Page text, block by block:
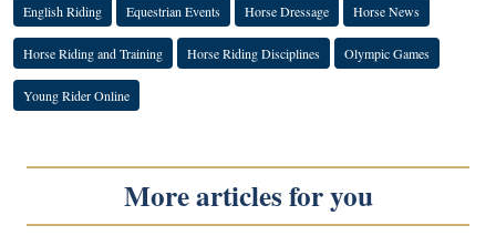
English Riding Equestrian Events Horse Dressage Horse News
Horse Riding and Training Horse Riding Disciplines Olympic Games
Young Rider Online
More articles for you